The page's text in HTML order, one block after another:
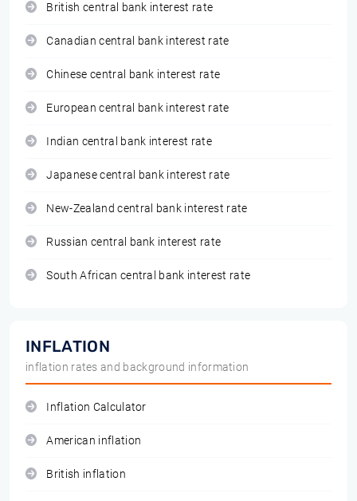
British central bank interest rate
Canadian central bank interest rate
Chinese central bank interest rate
European central bank interest rate
Indian central bank interest rate
Japanese central bank interest rate
New-Zealand central bank interest rate
Russian central bank interest rate
South African central bank interest rate
INFLATION
inflation rates and background information
Inflation Calculator
American inflation
British inflation